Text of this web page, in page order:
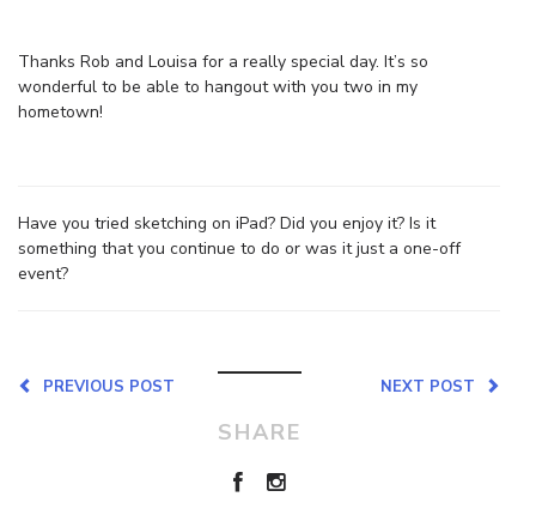
Thanks Rob and Louisa for a really special day. It’s so
wonderful to be able to hangout with you two in my
hometown!
Have you tried sketching on iPad? Did you enjoy it? Is it
something that you continue to do or was it just a one-off
event?
NEXT POST
PREVIOUS POST
SHARE